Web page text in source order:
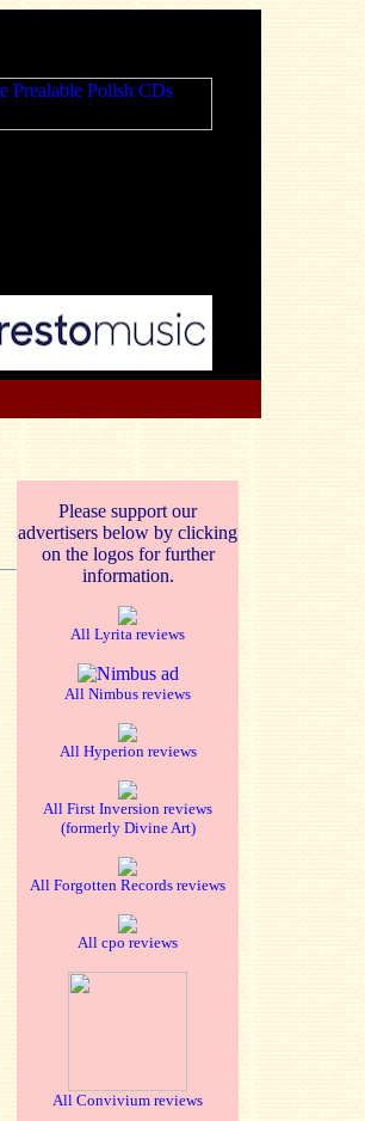
Please support our
advertisers below by clicking
on the logos for further
information.
All Lyrita reviews
All Nimbus reviews
All Hyperion reviews
All First Inversion reviews
(formerly Divine Art)
All Forgotten Records reviews
All cpo reviews
All Convivium reviews